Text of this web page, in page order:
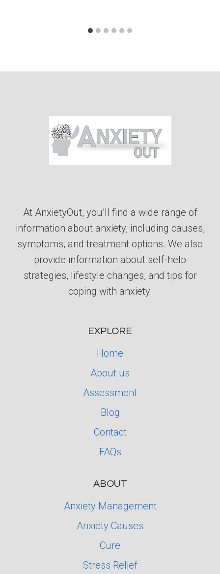
At AnxietyOut, you’ll find a wide range of
information about anxiety, including causes,
symptoms, and treatment options. We also
provide information about self-help
strategies, lifestyle changes, and tips for
coping with anxiety.
EXPLORE
Home
About us
Assessment
Blog
Contact
FAQs
ABOUT
Anxiety Management
Anxiety Causes
Cure
Stress Relief